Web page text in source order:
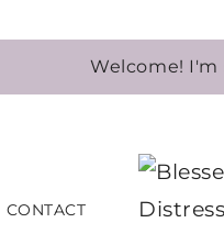
Welcome! I'm
CONTACT